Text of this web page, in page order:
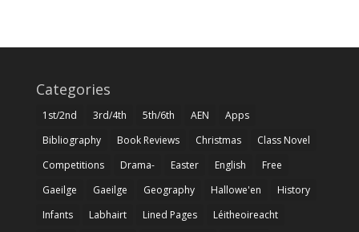
Categories
1st/2nd 3rd/4th 5th/6th AEN
Apps
Bibliography
Book Reviews Christmas
Class Novel
Competitions
Drama- Easter English
Free
Gaeilge
Gaeilge Geography Hallowe'en
History
Infants
Labhairt Lined Pages
Léitheoireacht